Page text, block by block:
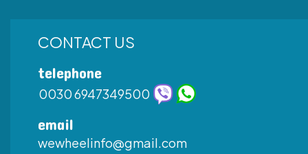
CONTACT US
telephone
0030 6947349500
email
wewheelinfo@gmail.com